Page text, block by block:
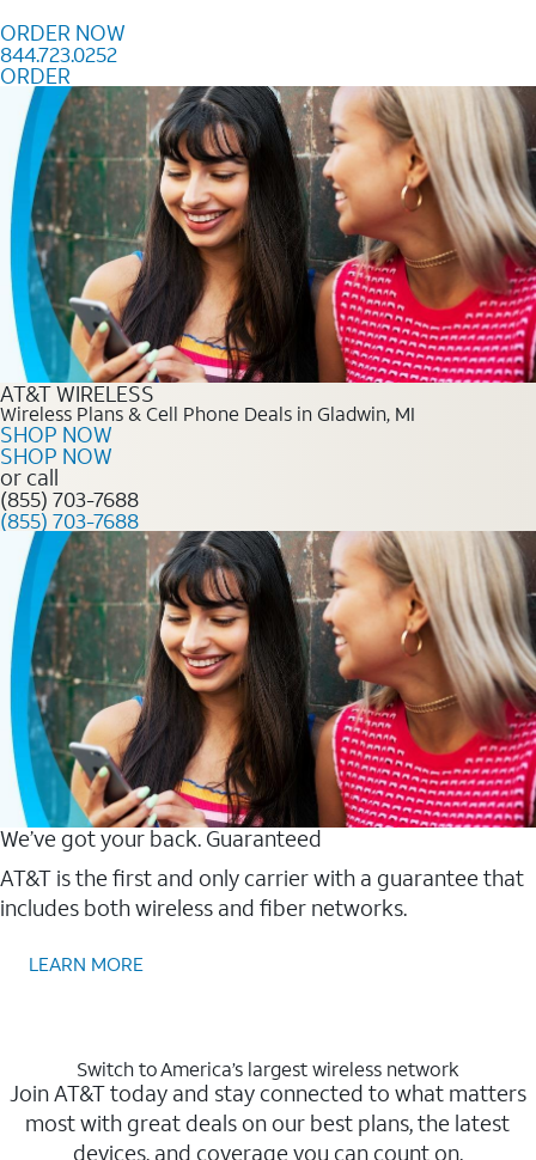
ORDER NOW
844.723.0252
ORDER
Order Now 844.723.0252
AT&T WIRELESS
Wireless Plans & Cell Phone Deals in Gladwin, MI
SHOP NOW
SHOP NOW
or call
(855) 703-7688
(855) 703-7688
We’ve got your back. Guaranteed
AT&T is the first and only carrier with a guarantee that
includes both wireless and fiber networks.
LEARN MORE
Switch to America’s largest wireless network
Join AT&T today and stay connected to what matters
most with great deals on our best plans, the latest
devices, and coverage you can count on.